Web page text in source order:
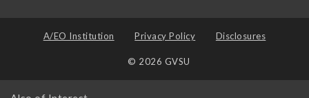
A/EO Institution Privacy Policy Disclosures
© 2026 GVSU